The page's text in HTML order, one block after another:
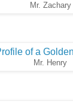
Mr. Zachary
Mr. Henry